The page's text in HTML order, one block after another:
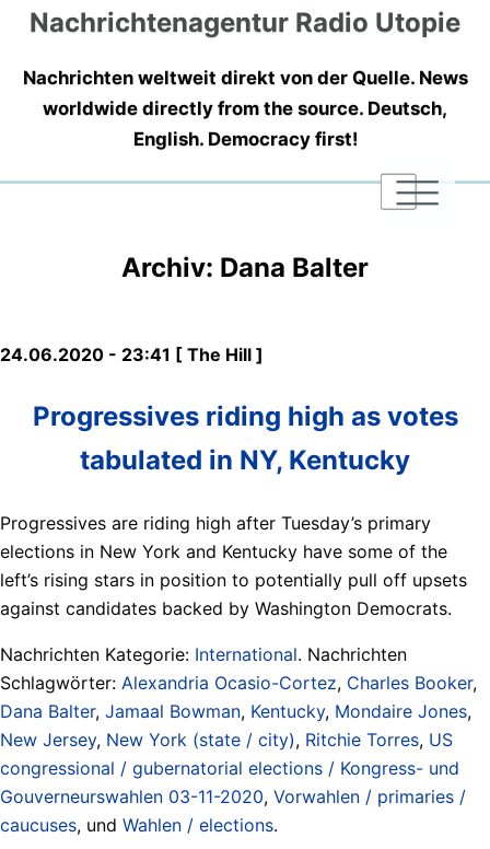
Nachrichtenagentur Radio Utopie
Nachrichten weltweit direkt von der Quelle. News
worldwide directly from the source. Deutsch,
English. Democracy first!
|
|
|
Archiv: Dana Balter
24.06.2020 - 23:41 [ The Hill ]
Progressives riding high as votes
tabulated in NY, Kentucky
Progressives are riding high after Tuesday’s primary
elections in New York and Kentucky have some of the
left’s rising stars in position to potentially pull off upsets
against candidates backed by Washington Democrats.
Nachrichten Kategorie: International. Nachrichten
Schlagwörter: Alexandria Ocasio-Cortez, Charles Booker,
Dana Balter, Jamaal Bowman, Kentucky, Mondaire Jones,
New Jersey, New York (state / city), Ritchie Torres, US
congressional / gubernatorial elections / Kongress- und
Gouverneurswahlen 03-11-2020, Vorwahlen / primaries /
caucuses, und Wahlen / elections.